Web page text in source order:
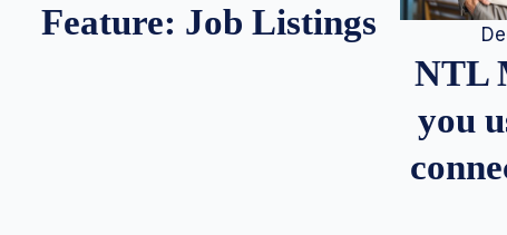
Feature: Job Listings
NTL
you